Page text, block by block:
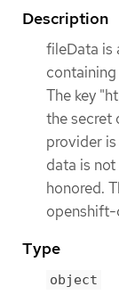
Description
fileData is
The key
the secret
provider
data is
honored.
Type
object